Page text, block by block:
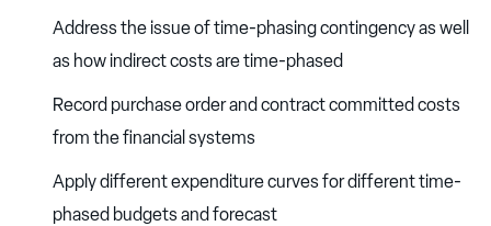
Address the issue of time-phasing contingency as well
as how indirect costs are time-phased
Record purchase order and contract committed costs
from the financial systems
Apply different expenditure curves for different time-
phased budgets and forecast